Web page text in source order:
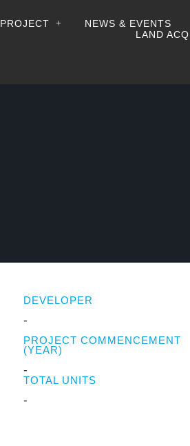
PROJECT + NEWS & EVENTS
LAND
DEVELOPER
-
PROJECT COMMENCEMENT
(YEAR)
-
TOTAL UNITS
-